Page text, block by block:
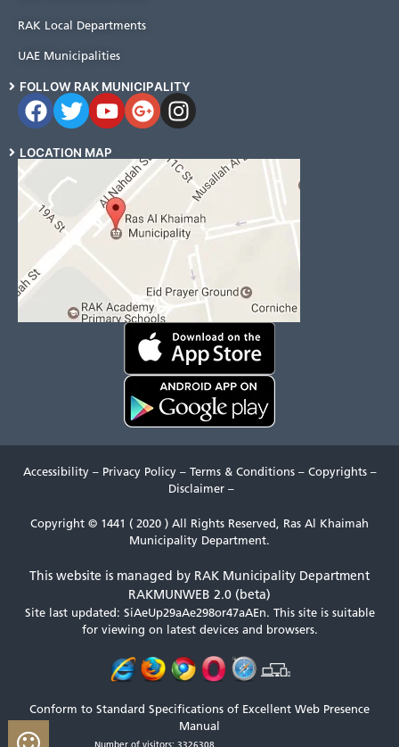
RAK Local Departments
UAE Municipalities
FOLLOW RAK MUNICIPALITY
LOCATION MAP
Accessibility – Privacy Policy – Terms & Conditions – Copyrights –
Disclaimer –
Copyright © 1441 ( 2020 ) All Rights Reserved, Ras Al Khaimah
Municipality Department.
This website is managed by RAK Municipality Department
RAKMUNWEB 2.0 (beta)
Site last updated: SiAeUp29aAe298or47aAEn. This site is suitable
for viewing on latest devices and browsers.
Conform to Standard Specifications of Excellent Web Presence
Manual